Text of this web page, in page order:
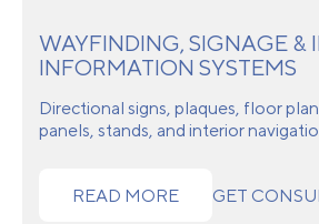
WAYFINDING, SIGNAGE &
INFORMATION SYSTEMS
Directional signs, plaques, floor
panels, stands, and interior
READ MORE GET